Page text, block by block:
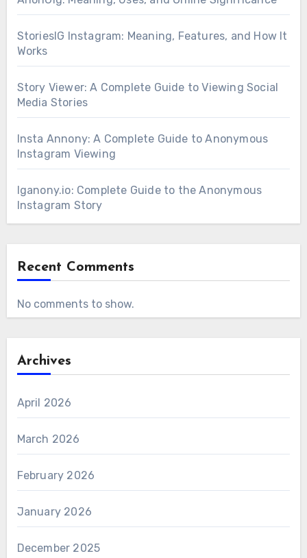
StoriesIG Instagram: Meaning, Features, and How It
Works
Story Viewer: A Complete Guide to Viewing Social
Media Stories
Insta Annony: A Complete Guide to Anonymous
Instagram Viewing
Iganony.io: Complete Guide to the Anonymous
Instagram Story
Recent Comments
No comments to show.
Archives
April 2026
March 2026
February 2026
January 2026
December 2025